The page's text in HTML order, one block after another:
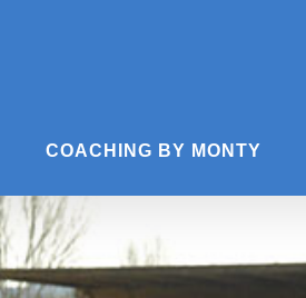
COACHING BY MONTY